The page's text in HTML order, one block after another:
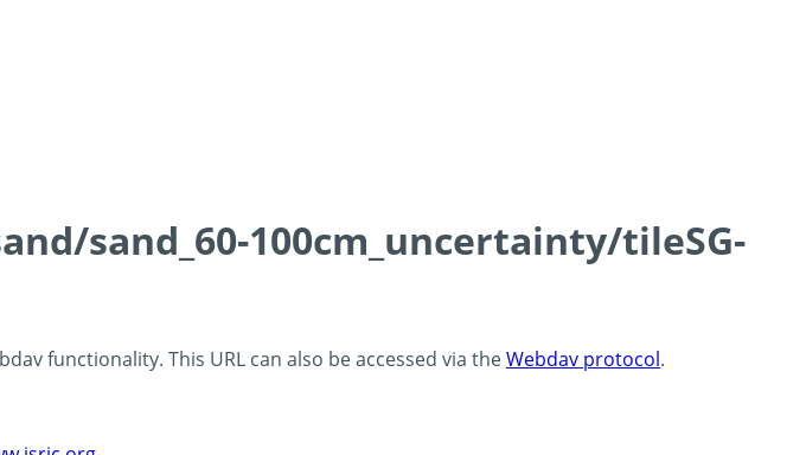
sand_60-100cm_uncertainty/tileSG-
functionality. This URL can also be accessed via theWebdav protocol.